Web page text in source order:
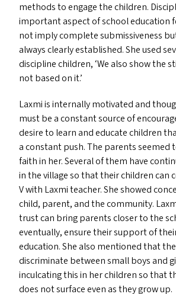
methods to engage the children.
important aspect of school education
not imply complete submissiveness
always clearly established. She used
discipline children, ‘We also show the
not based on it.’
Laxmi is internally motivated and
must be a constant source of
desire to learn and educate children
a constant push. The parents seemed
faith in her. Several of them have
in the village so that their children can
V with Laxmi teacher. She showed
child, parent, and the community.
trust can bring parents closer to the
eventually, ensure their support of
education. She also mentioned that
discriminate between small boys and
inculcating this in her children so that
does not surface even as they grow up.